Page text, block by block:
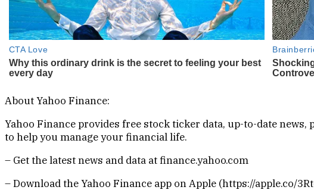
About Yahoo Finance:
Yahoo Finance provides free stock ticker data, up-to-date
to help you manage your financial life.
– Get the latest news and data at finance.yahoo.com
– Download the Yahoo Finance app on Apple (https://apple.co/